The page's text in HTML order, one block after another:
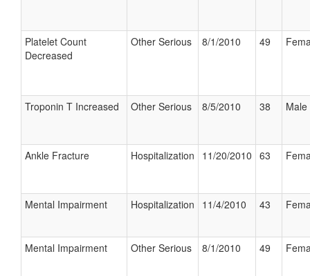
Platelet Count
Decreased
Other Serious 8/1/2010 49
Troponin T Increased Other Serious 8/5/2010 38 Male
Ankle Fracture Hospitalization 11/20/2010 63
Mental Impairment Hospitalization 11/4/2010 43
Mental Impairment Other Serious 8/1/2010 49